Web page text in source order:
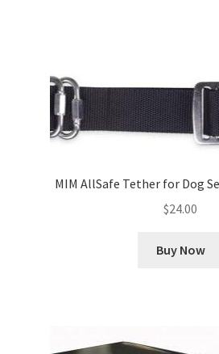
MIM AllSafe Tether for Dog
$24.00
Buy Now